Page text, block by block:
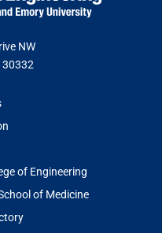
NW
30332
of Engineering
of Medicine